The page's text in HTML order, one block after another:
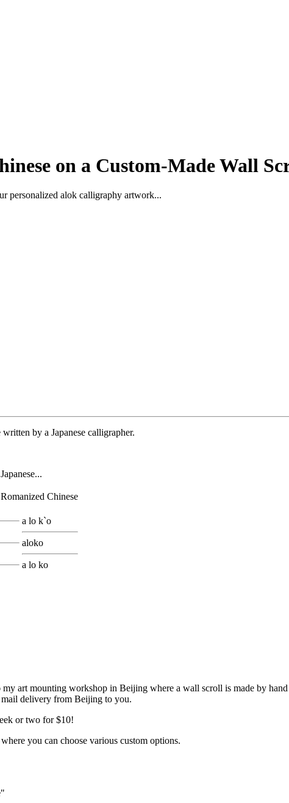
on a Custom-Made Wall
personalized alok calligraphy artwork...
by a Japanese calligrapher.
Chinese
a lo k`o
aloko
a lo ko
art mounting workshop in Beijing where a wall scroll is made by
delivery from Beijing to you.
or two for $10!
you can choose various custom options.